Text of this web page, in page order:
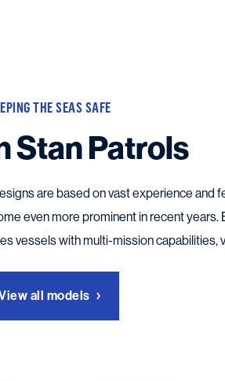
THE SEAS SAFE
Stan Patrols
are based on vast experience and
even more prominent in recent years.
vessels with multi-mission capabilities,
all models